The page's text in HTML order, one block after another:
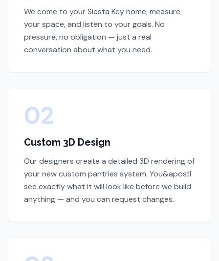
We come to your Siesta Key home, measure
your space, and listen to your goals. No
pressure, no obligation — just a real
conversation about what you need.
02
Custom 3D Design
Our designers create a detailed 3D rendering of
your new custom pantries system. You&apos;ll
see exactly what it will look like before we build
anything — and you can request changes.